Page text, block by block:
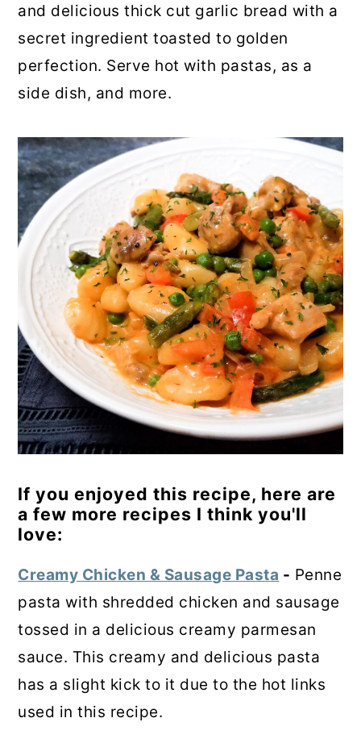
and delicious thick cut garlic bread with a
secret ingredient toasted to golden
perfection. Serve hot with pastas, as a
side dish, and more.
If you enjoyed this recipe, here are
a few more recipes I think you'll
love:
Creamy Chicken & Sausage Pasta - Penne
pasta with shredded chicken and sausage
tossed in a delicious creamy parmesan
sauce. This creamy and delicious pasta
has a slight kick to it due to the hot links
used in this recipe.